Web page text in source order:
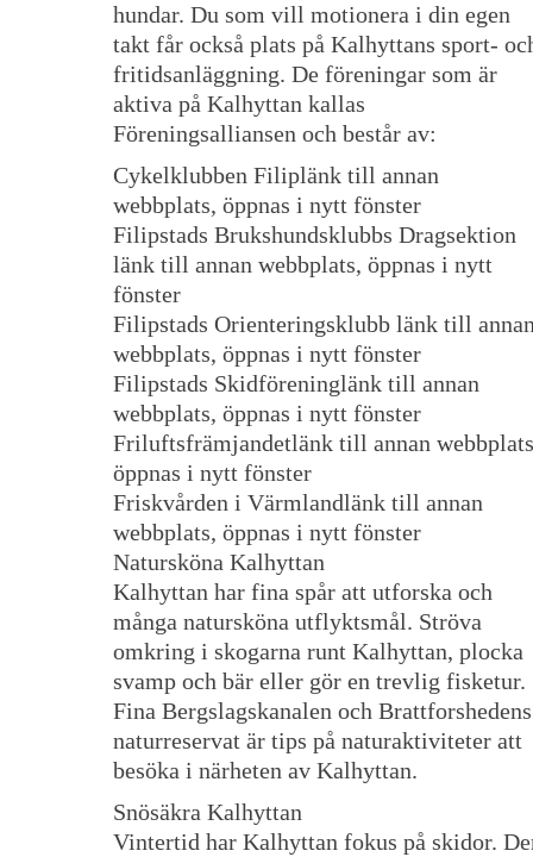
hundar. Du som vill motionera i din egen
takt får också plats på Kalhyttans sport-
fritidsanläggning. De föreningar som är
aktiva på Kalhyttan kallas
Föreningsalliansen och består av:
Cykelklubben Filiplänk till annan
webbplats, öppnas i nytt fönster
Filipstads Brukshundsklubbs Dragsektion
länk till annan webbplats, öppnas i nytt
fönster
Filipstads Orienteringsklubb länk till
webbplats, öppnas i nytt fönster
Filipstads Skidföreninglänk till annan
webbplats, öppnas i nytt fönster
Friluftsfrämjandetlänk till annan
öppnas i nytt fönster
Friskvården i Värmlandlänk till annan
webbplats, öppnas i nytt fönster
Natursköna Kalhyttan
Kalhyttan har fina spår att utforska och
många natursköna utflyktsmål. Ströva
omkring i skogarna runt Kalhyttan, plocka
svamp och bär eller gör en trevlig fisketur.
Fina Bergslagskanalen och Brattforshedens
naturreservat är tips på naturaktiviteter att
besöka i närheten av Kalhyttan.
Snösäkra Kalhyttan
Vintertid har Kalhyttan fokus på skidor.